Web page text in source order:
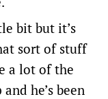
bit but it’s
sort of stuff
a lot of the
he’s been